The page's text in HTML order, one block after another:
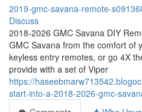
2019-gmc-savana-remote-
Discuss
2018-2026 GMC Savana DIY
GMC Savana from the comfort of
keyless entry remotes, or go 4X
provide with a set of Viper
https://
start-into-a-2018-2026-gmc-